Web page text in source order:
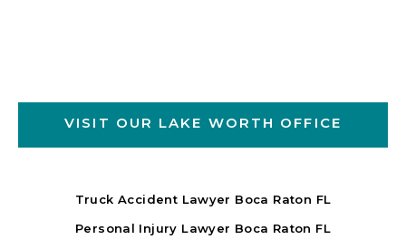
VISIT OUR LAKE WORTH OFFICE
Truck Accident Lawyer Boca Raton FL
Personal Injury Lawyer Boca Raton FL